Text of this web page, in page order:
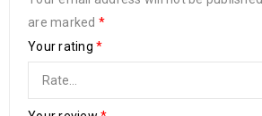
are marked *
Your rating *